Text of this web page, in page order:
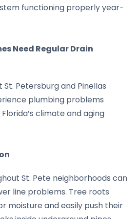
functioning properly year-
Need Regular Drain
Petersburg and Pinellas
plumbing problems
climate and aging
St. Pete neighborhoods can
line problems. Tree roots
moisture and easily push their